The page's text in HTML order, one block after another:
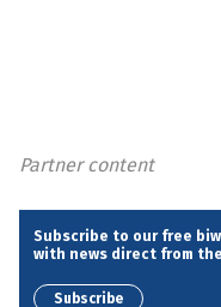
Partner content
Subscribe to our free
with news direct from
Subscribe